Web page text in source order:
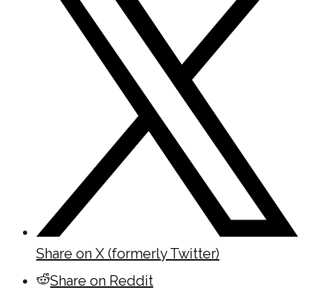
Share on X (formerly Twitter)
Share on Reddit